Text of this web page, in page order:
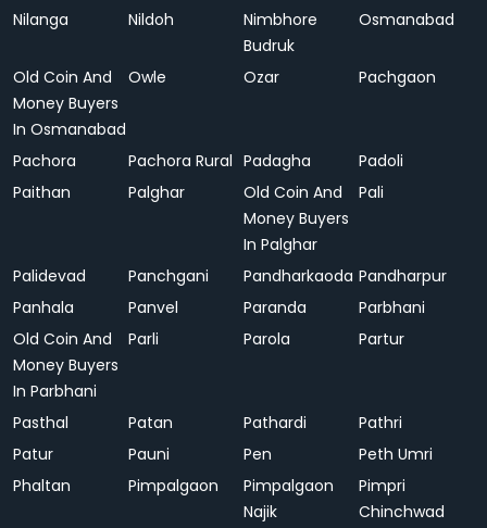
Nilanga
Nildoh
Nimbhore
Budruk
Osmanabad
Old Coin And
Money Buyers
In Osmanabad
Owle Ozar Pachgaon
Pachora Pachora Rural Padagha
Padoli
Paithan
Palghar
Old Coin And
Money Buyers
In Palghar
Pali
Palidevad Panchgani Pandharkaoda Pandharpur
Panhala
Panvel Paranda
Parbhani
Old Coin And
Money Buyers
In Parbhani
Parli Parola Partur
Pasthal Patan Pathardi
Pathri
Patur
Pauni Pen
Peth Umri
Phaltan
Pimpalgaon
Pimpalgaon
Najik
Pimpri
Chinchwad